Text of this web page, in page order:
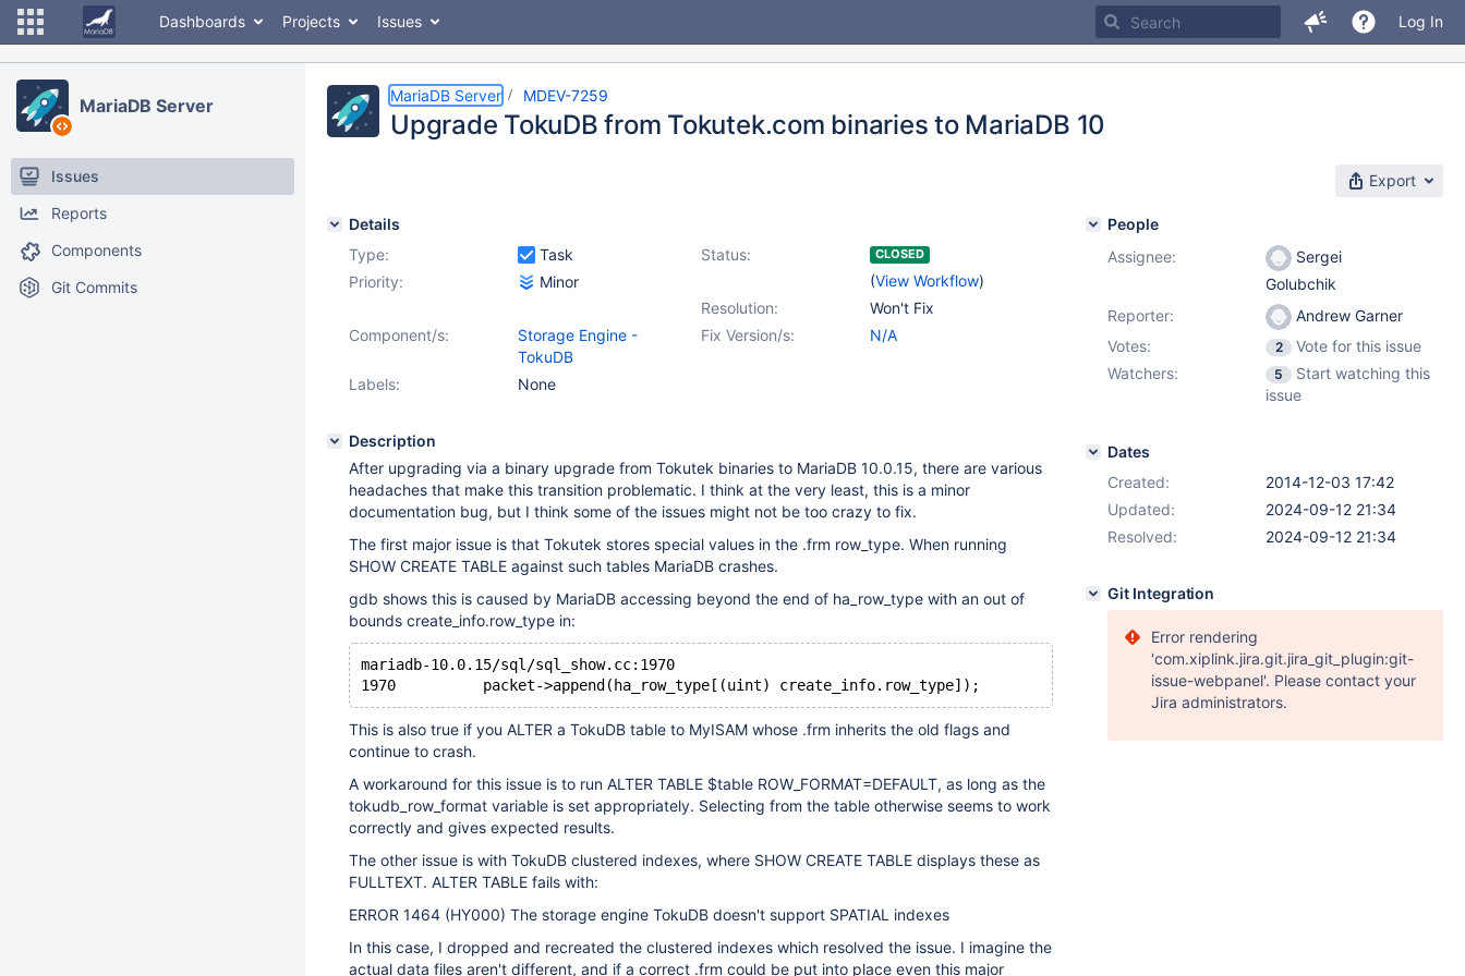
Dashboards Projects Issues Log In
MariaDB Server
Issues
Reports
Components
Git Commits
MariaDB Server MDEV-7259
Upgrade TokuDB from Tokutek.com binaries to MariaDB 10
Export
Details
Type:
Task Status: CLOSED
(View Workflow)
Priority:
Minor
Resolution:
Won't Fix
Fix Version/s:
N/A
Component/s:
Storage Engine -
TokuDB
Labels:
None
Description
After upgrading via a binary upgrade from Tokutek binaries to MariaDB 10.0.15, there are various
headaches that make this transition problematic. I think at the very least, this is a minor
documentation bug, but I think some of the issues might not be too crazy to fix.
The first major issue is that Tokutek stores special values in the .frm row_type. When running
SHOW CREATE TABLE against such tables MariaDB crashes.
gdb shows this is caused by MariaDB accessing beyond the end of ha_row_type with an out of
bounds create_info.row_type in:
mariadb-10.0.15/sql/sql_show.cc:1970
1970	      packet->append(ha_row_type[(uint) create_info.row_type]);
This is also true if you ALTER a TokuDB table to MyISAM whose .frm inherits the old flags and
continue to crash.
A workaround for this issue is to run ALTER TABLE $table ROW_FORMAT=DEFAULT, as long as the
tokudb_row_format variable is set appropriately. Selecting from the table otherwise seems to work
correctly and gives expected results.
The other issue is with TokuDB clustered indexes, where SHOW CREATE TABLE displays these as
FULLTEXT. ALTER TABLE fails with:
ERROR 1464 (HY000) The storage engine TokuDB doesn't support SPATIAL indexes
In this case, I dropped and recreated the clustered indexes which resolved the issue. I imagine the
actual data files aren't different, and if a correct .frm could be put into place even this major
People
Assignee:
Sergei
Golubchik
Reporter:
Andrew Garner
Votes:
2
Vote for this issue
Watchers:
5
Start watching this
issue
Dates
Created:
2014-12-03 17:42
Updated:
2024-09-12 21:34
Resolved:
2024-09-12 21:34
Git Integration
Error rendering
'com.xiplink.jira.git.jira_git_plugin:git-
issue-webpanel'. Please contact your
Jira administrators.